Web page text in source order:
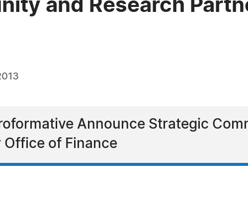
and Research
Announce Strategic
Office of Finance